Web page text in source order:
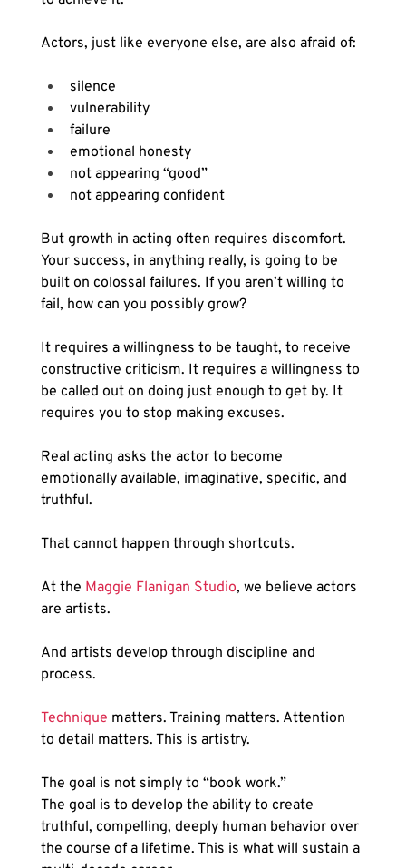
Actors, just like everyone else, are also afraid of:
silence
vulnerability
failure
emotional honesty
not appearing “good”
not appearing confident
But growth in acting often requires discomfort.
Your success, in anything really, is going to be
built on colossal failures. If you aren’t willing to
fail, how can you possibly grow?
It requires a willingness to be taught, to receive
constructive criticism. It requires a willingness to
be called out on doing just enough to get by. It
requires you to stop making excuses.
Real acting asks the actor to become
emotionally available, imaginative, specific, and
truthful.
That cannot happen through shortcuts.
At the Maggie Flanigan Studio, we believe actors
are artists.
And artists develop through discipline and
process.
Technique matters. Training matters. Attention
to detail matters. This is artistry.
The goal is not simply to “book work.”
The goal is to develop the ability to create
truthful, compelling, deeply human behavior over
the course of a lifetime. This is what will sustain a